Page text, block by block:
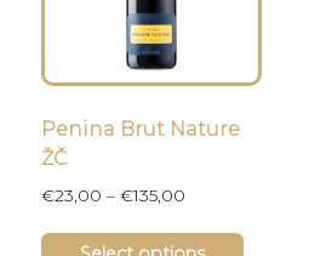
Penina Brut Nature
ŽČ
€23,00 – €135,00
€23,00